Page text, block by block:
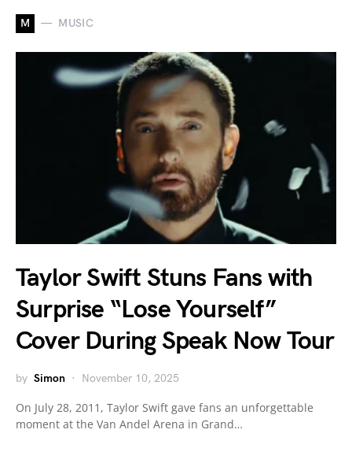
M MUSIC
Taylor Swift Stuns Fans with
Surprise “Lose Yourself”
Cover During Speak Now Tour
by Simon November 10, 2025
On July 28, 2011, Taylor Swift gave fans an unforgettable
moment at the Van Andel Arena in Grand…